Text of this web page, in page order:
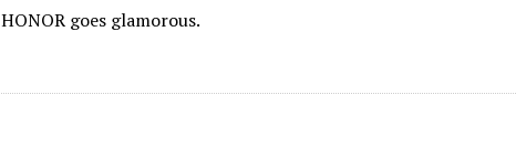
HONOR goes glamorous.